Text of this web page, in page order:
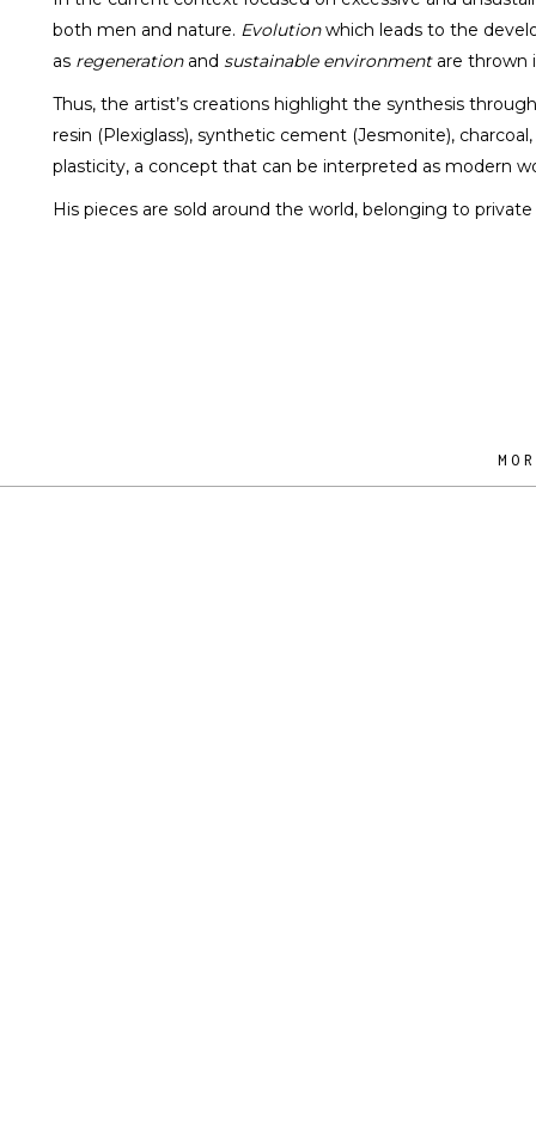
both men and nature. Evolutionwhich leads to the
as regeneration and sustainable environmentare thrown
Thus, the artist’s creations highlight the synthesis
resin (Plexiglass), synthetic cement (Jesmonite),
plasticity, a concept that can be interpreted as modern
His pieces are sold around the world, belonging to